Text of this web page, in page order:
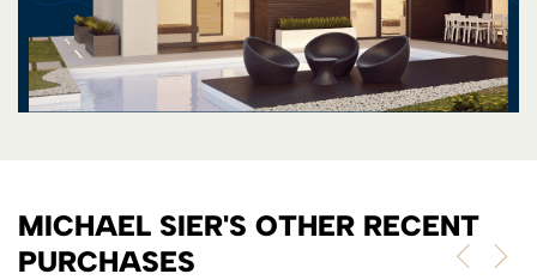
MICHAEL SIER'S OTHER RECENT
PURCHASES